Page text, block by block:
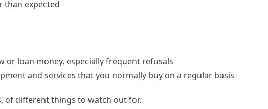
expected
loan money, especially frequent refusals
and services that you normally buy on a regular basis
of different things to watch out for.